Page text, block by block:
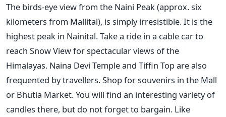
The birds-eye view from the Naini Peak (approx. six
kilometers from Mallital), is simply irresistible. It is the
highest peak in Nainital. Take a ride in a cable car to
reach Snow View for spectacular views of the
Himalayas. Naina Devi Temple and Tiffin Top are also
frequented by travellers. Shop for souvenirs in the Mall
or Bhutia Market. You will find an interesting variety of
candles there, but do not forget to bargain. Like